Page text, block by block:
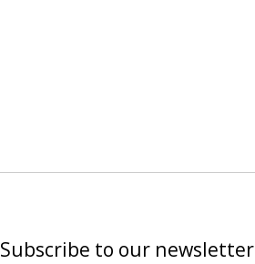
Subscribe to our newsletter